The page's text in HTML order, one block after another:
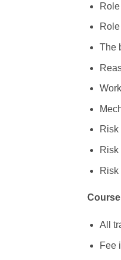
The
Risk
All
Fee